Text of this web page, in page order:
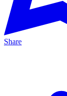
Share